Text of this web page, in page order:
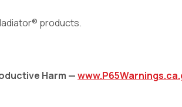
products.
Harm —